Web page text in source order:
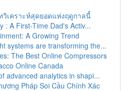
วิเคราะห์สุดยอดแห่งฤดูกาลนี้
: A First-Time Dad's Activ...
A Growing Trend
systems are transforming the...
The Best Online Compressors
Online Canada
advanced analytics in shapi...
Pháp Soi Cầu Chính Xác